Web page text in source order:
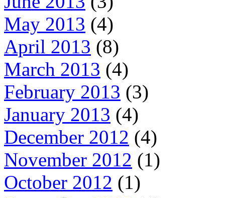
May 2013 (4)
April 2013 (8)
March 2013 (4)
February 2013 (3)
January 2013 (4)
December 2012 (4)
November 2012 (1)
October 2012 (1)